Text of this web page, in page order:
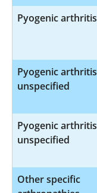
Pyogenic arthritis
Pyogenic arthritis
unspecified
Pyogenic arthritis
unspecified
Other specific